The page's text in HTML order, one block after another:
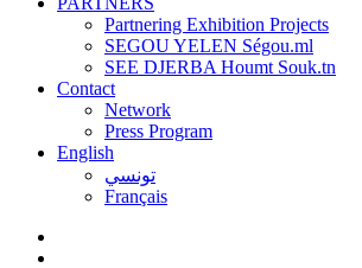
Partnering Exhibition Projects
SEGOU YELEN Ségou.ml
SEE DJERBA Houmt Souk.tn
Contact
Network
Press Program
English
تونسي
Français